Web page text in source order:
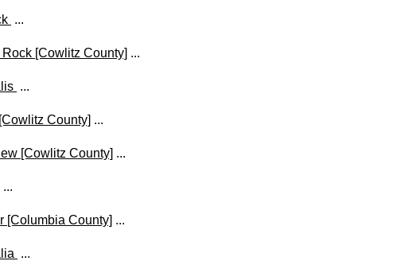
...
[Cowlitz County] ...
...
County] ...
[Cowlitz County] ...
...
[Columbia County] ...
...